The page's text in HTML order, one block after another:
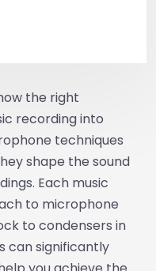
the right
recording into
techniques
shape the sound
Each music
to microphone
to condensers in
can significantly